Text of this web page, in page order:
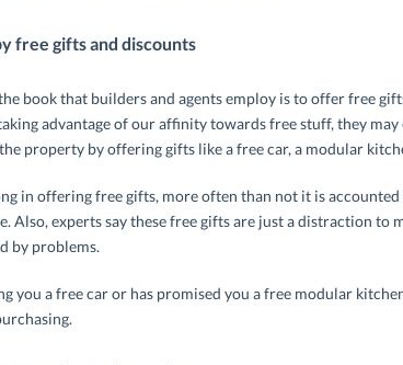
free gifts and discounts
book that builders and agents employ is to offer free
advantage of our affinity towards free stuff, they
property by offering gifts like a free car, a modular
in offering free gifts, more often than not it is
Also, experts say these free gifts are just a distraction to
by problems.
you a free car or has promised you a free modular